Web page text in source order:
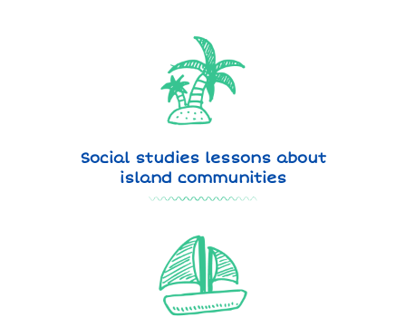
Social studies lessons about
island communities